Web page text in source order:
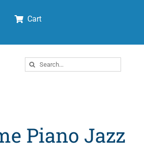
Cart
Search
for:
Piano Jazz